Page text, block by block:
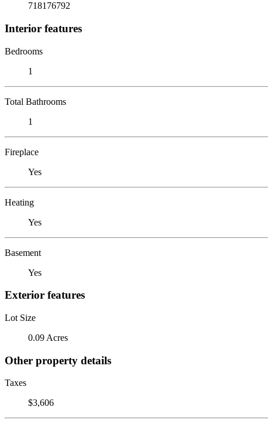
718176792
Interior features
Bedrooms
1
Total Bathrooms
1
Fireplace
Yes
Heating
Yes
Basement
Yes
Exterior features
Lot Size
0.09 Acres
Other property details
Taxes
$3,606